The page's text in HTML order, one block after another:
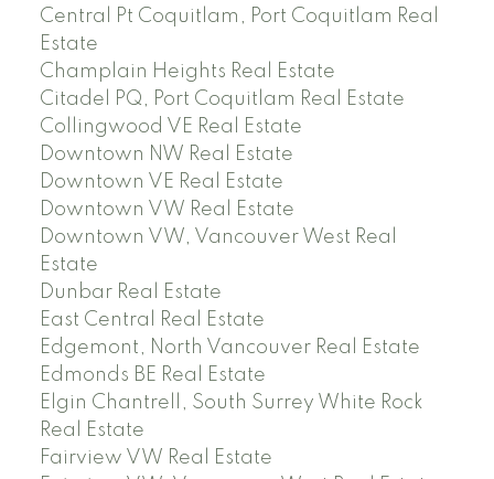
Central Pt Coquitlam, Port Coquitlam Real
Estate
Champlain Heights Real Estate
Citadel PQ, Port Coquitlam Real Estate
Collingwood VE Real Estate
Downtown NW Real Estate
Downtown VE Real Estate
Downtown VW Real Estate
Downtown VW, Vancouver West Real
Estate
Dunbar Real Estate
East Central Real Estate
Edgemont, North Vancouver Real Estate
Edmonds BE Real Estate
Elgin Chantrell, South Surrey White Rock
Real Estate
Fairview VW Real Estate